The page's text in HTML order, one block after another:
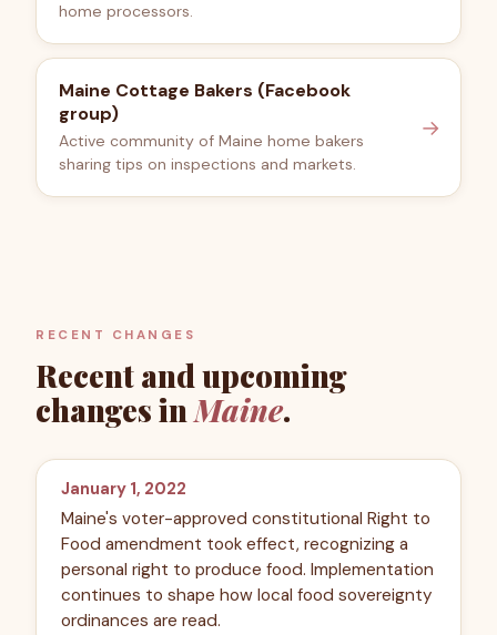
home processors.
Maine Cottage Bakers (Facebook
group)
Active community of Maine home bakers
sharing tips on inspections and markets.
→
RECENT CHANGES
Recent and upcoming
changes inMaine.
January 1, 2022
Maine's voter-approved constitutional Right to
Food amendment took effect, recognizing a
personal right to produce food. Implementation
continues to shape how local food sovereignty
ordinances are read.